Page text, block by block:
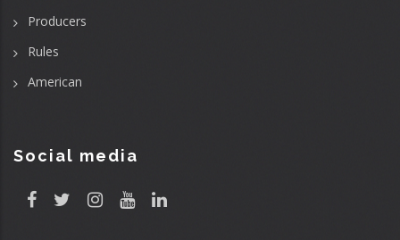
Producers
Rules
American
Social media